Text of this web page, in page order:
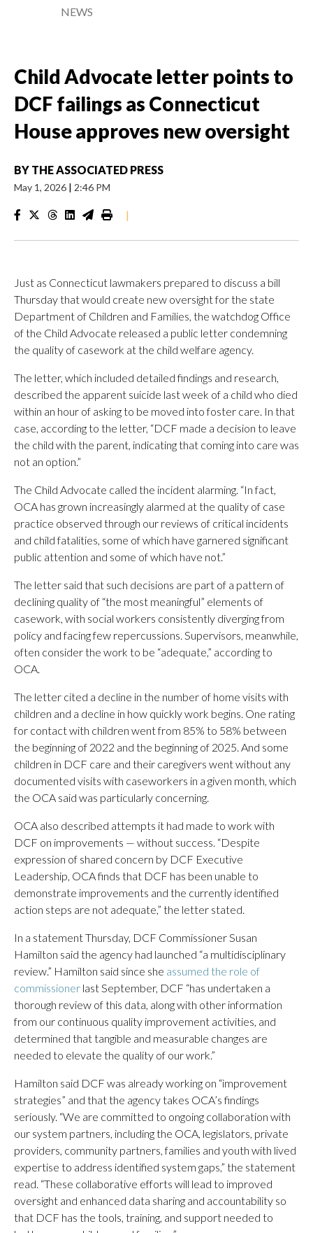
NEWS
Child Advocate letter points to
DCF failings as Connecticut
House approves new oversight
BY THE ASSOCIATED PRESS
May 1, 2026 | 2:46 PM
|
Just as Connecticut lawmakers prepared to discuss a bill
Thursday that would create new oversight for the state
Department of Children and Families, the watchdog Office
of the Child Advocate released a public letter condemning
the quality of casework at the child welfare agency.
The letter, which included detailed findings and research,
described the apparent suicide last week of a child who died
within an hour of asking to be moved into foster care. In that
case, according to the letter, “DCF made a decision to leave
the child with the parent, indicating that coming into care was
not an option.”
The Child Advocate called the incident alarming. “In fact,
OCA has grown increasingly alarmed at the quality of case
practice observed through our reviews of critical incidents
and child fatalities, some of which have garnered significant
public attention and some of which have not.”
The letter said that such decisions are part of a pattern of
declining quality of “the most meaningful” elements of
casework, with social workers consistently diverging from
policy and facing few repercussions. Supervisors, meanwhile,
often consider the work to be “adequate,” according to
OCA.
The letter cited a decline in the number of home visits with
children and a decline in how quickly work begins. One rating
for contact with children went from 85% to 58% between
the beginning of 2022 and the beginning of 2025. And some
children in DCF care and their caregivers went without any
documented visits with caseworkers in a given month, which
the OCA said was particularly concerning.
OCA also described attempts it had made to work with
DCF on improvements — without success. “Despite
expression of shared concern by DCF Executive
Leadership, OCA finds that DCF has been unable to
demonstrate improvements and the currently identified
action steps are not adequate,” the letter stated.
In a statement Thursday, DCF Commissioner Susan
Hamilton said the agency had launched “a multidisciplinary
review.” Hamilton said since she assumed the role of
commissioner last September, DCF “has undertaken a
thorough review of this data, along with other information
from our continuous quality improvement activities, and
determined that tangible and measurable changes are
needed to elevate the quality of our work.”
Hamilton said DCF was already working on “improvement
strategies” and that the agency takes OCA’s findings
seriously. “We are committed to ongoing collaboration with
our system partners, including the OCA, legislators, private
providers, community partners, families and youth with lived
expertise to address identified system gaps,” the statement
read. “These collaborative efforts will lead to improved
oversight and enhanced data sharing and accountability so
that DCF has the tools, training, and support needed to